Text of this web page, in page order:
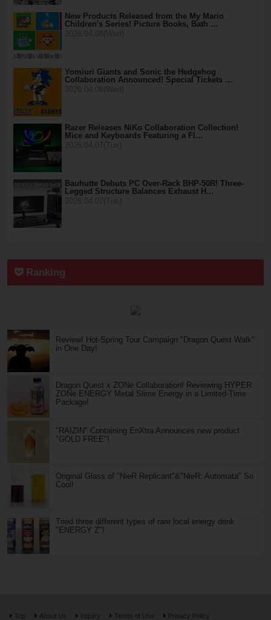
New Products Released from the My Mario
Children's Series! Picture Books, Bath …
Yomiuri Giants and Sonic the Hedgehog
Collaboration Announced! Special Tickets …
Razer Releases NiKo Collaboration Collection!
Mice and Keyboards Featuring a Fl…
Bauhutte Debuts PC Over-Rack BHP-50R! Three-
Legged Structure Balances Exhaust H…
Ranking
Review! Hot-Spring Tour Campaign "Dragon Quest Walk"
in One Day!
Dragon Quest x ZONe Collaboration! Reviewing HYPER
ZONe ENERGY Metal Slime Energy in a Limited-Time
Package!
"RAIZIN" Containing EnXtra Announces new product
"GOLD FREE"!
Original Glass of "NieR Replicant"&"NieR: Automata" So
Cool!
Tried three different types of rare local energy drink
"ENERGY Z"!
Top About Us Inquiry Terms of Use Privacy Policy